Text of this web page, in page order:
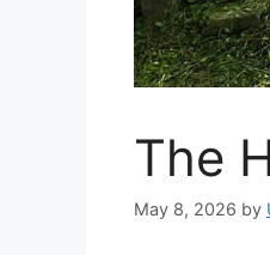
The
May 8, 2026 by